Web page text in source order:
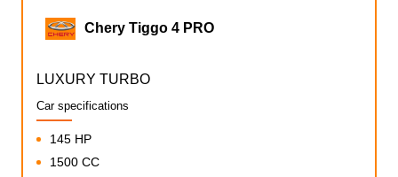
Chery Tiggo 4 PRO
LUXURY TURBO
Car specifications
145 HP
1500 CC